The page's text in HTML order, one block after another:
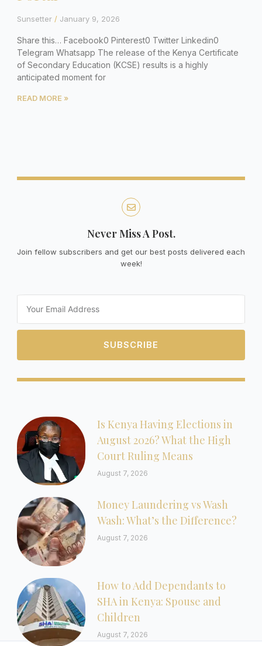
Sunsetter January 9, 2026
Share this… Facebook0 Pinterest0 Twitter Linkedin0
Telegram Whatsapp The release of the Kenya Certificate
of Secondary Education (KCSE) results is a highly
anticipated moment for
READ MORE »
Never Miss A Post.
Join fellow subscribers and get our best posts delivered each
week!
SUBSCRIBE
Is Kenya Having Elections in
August 2026? What the High
Court Ruling Means
August 7, 2026
Money Laundering vs Wash
Wash: What’s the Difference?
August 7, 2026
How to Add Dependants to
SHA in Kenya: Spouse and
Children
August 7, 2026